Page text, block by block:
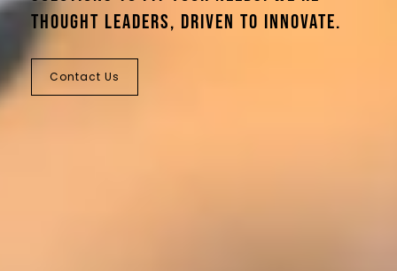
thought leaders, driven to innovate.
Contact Us